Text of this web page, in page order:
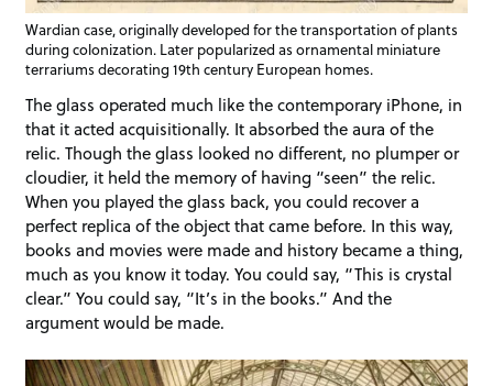
Wardian case, originally developed for the transportation of plants
during colonization. Later popularized as ornamental miniature
terrariums decorating 19th century European homes.
The glass operated much like the contemporary iPhone, in
that it acted acquisitionally. It absorbed the aura of the
relic. Though the glass looked no different, no plumper or
cloudier, it held the memory of having “seen” the relic.
When you played the glass back, you could recover a
perfect replica of the object that came before. In this way,
books and movies were made and history became a thing,
much as you know it today. You could say, “This is crystal
clear.” You could say, “It’s in the books.” And the
argument would be made.